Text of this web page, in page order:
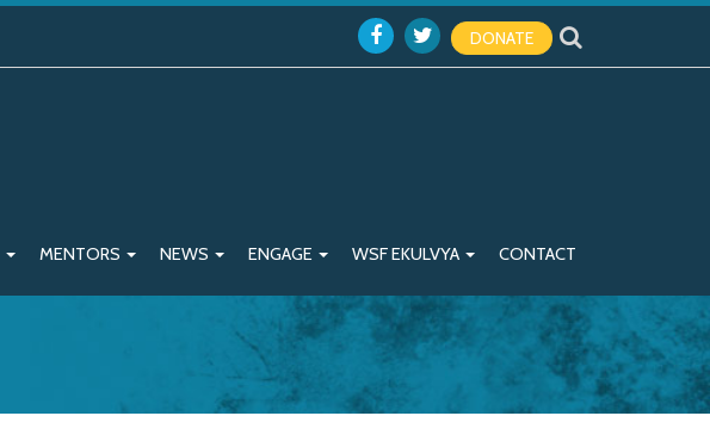
DONATE
MENTORS NEWS ENGAGE WSF EKULVYA CONTACT